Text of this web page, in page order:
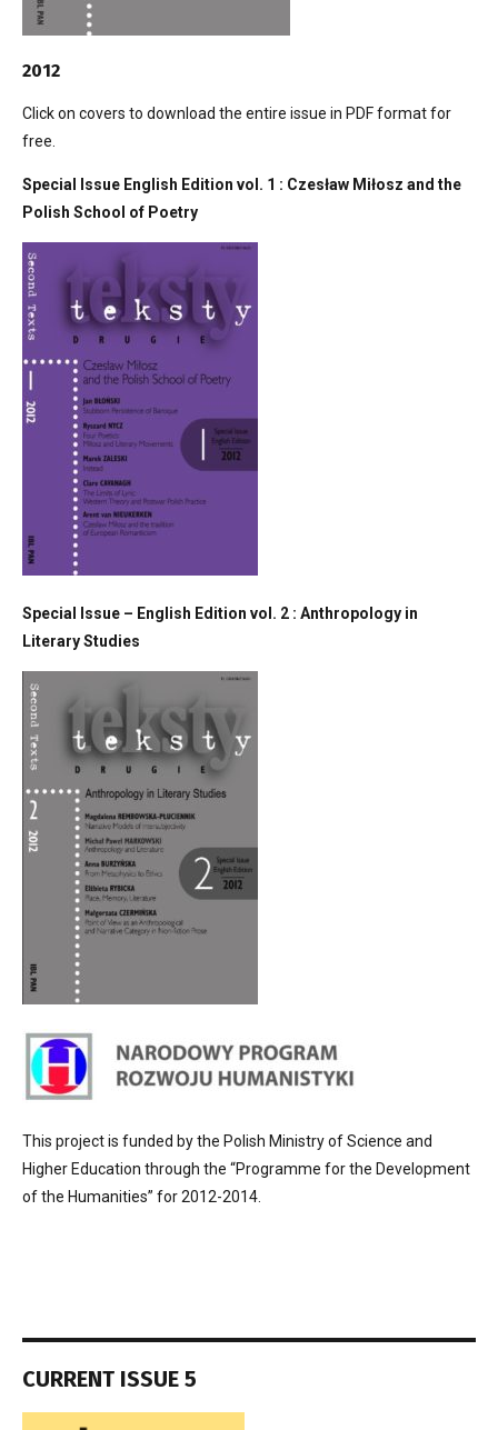
2012
Click on covers to download the entire issue in PDF format for
free.
Special Issue English Edition vol. 1 : Czesław Miłosz and the
Polish School of Poetry
Special Issue – English Edition vol. 2 : Anthropology in
Literary Studies
This project is funded by the Polish Ministry of Science and
Higher Education through the “Programme for the Development
of the Humanities” for 2012-2014.
CURRENT ISSUE 5